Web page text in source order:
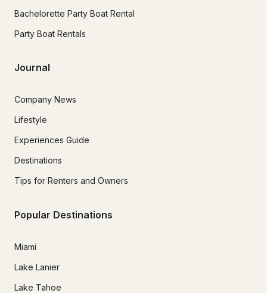
Bachelorette Party Boat Rental
Party Boat Rentals
Journal
Company News
Lifestyle
Experiences Guide
Destinations
Tips for Renters and Owners
Popular Destinations
Miami
Lake Lanier
Lake Tahoe